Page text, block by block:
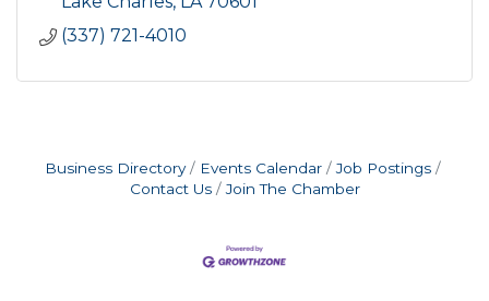
(337) 721-4010
Business Directory Events Calendar
Job Postings
Contact Us
Join The Chamber